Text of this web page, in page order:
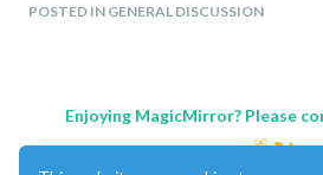
POSTED IN GENERAL DISCUSSION
Enjoying MagicMirror? Please